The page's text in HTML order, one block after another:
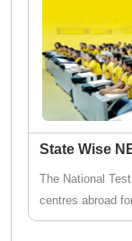
State Wise
The National
centres abroad